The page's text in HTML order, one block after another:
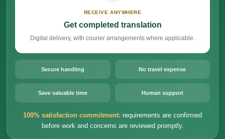
RECEIVE ANYWHERE
Get completed translation
Digital delivery, with courier arrangements where applicable.
Secure handling No travel expense
Save valuable time Human support
100% satisfaction commitment: requirements are confirmed
before work and concerns are reviewed promptly.